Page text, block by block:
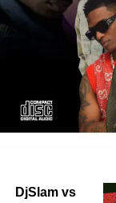
DjSlam vs